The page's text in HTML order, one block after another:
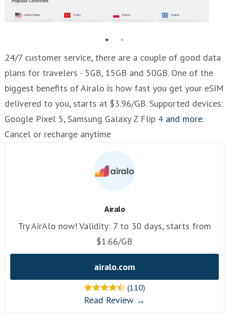
24/7 customer service, there are a couple of good data
plans for travelers - 5GB, 15GB and 50GB. One of the
biggest benefits of Airalo is how fast you get your eSIM
delivered to you, starts at $3.96/GB. Supported devices:
Google Pixel 5, Samsung Galaxy Z Flip 4 and more.
Cancel or recharge anytime
Airalo
Try AirAlo now! Validity: 7 to 30 days, starts from
$1.66/GB
airalo.com
(110)
Read Review →